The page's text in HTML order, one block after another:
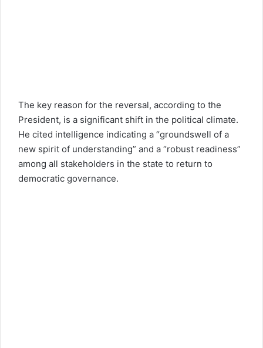
The key reason for the reversal, according to the
President, is a significant shift in the political climate.
He cited intelligence indicating a “groundswell of a
new spirit of understanding” and a “robust readiness”
among all stakeholders in the state to return to
democratic governance.